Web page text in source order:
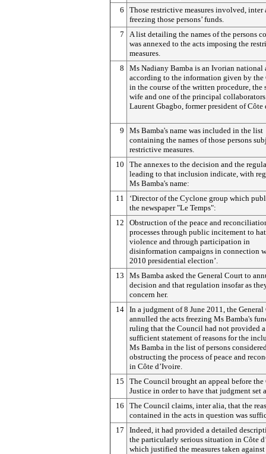
6
Those restrictive measures involved, inter
freezing those persons’ funds.
7
A list detailing the names of the persons
was annexed to the acts imposing the
measures.
8
Ms Nadiany Bamba is an Ivorian national
according to the information given by
in the course of the written procedure, the
wife and one of the principal
Laurent Gbagbo, former president of Côte
9
Ms Bamba's name was included in the list
containing the names of those persons
restrictive measures.
10
The annexes to the decision and the
leading to that inclusion indicate, with
Ms Bamba's name:
11
‘Director of the Cyclone group which
the newspaper "Le Temps":
12
Obstruction of the peace and
processes through public incitement to
violence and through participation in
disinformation campaigns in connection
2010 presidential election’.
13
Ms Bamba asked the General Court to
decision and that regulation insofar as
concern her.
14 In a judgment of 8 June 2011, the General
annulled the acts freezing Ms Bamba's
ruling that the Council had not provided a
sufficient statement of reasons for the
Ms Bamba in the list of persons
obstructing the process of peace and
in Côte d’Ivoire.
15
The Council brought an appeal before
Justice in order to have that judgment set
16
The Council claims, inter alia, that the
contained in the acts in question was
17
Indeed, it had provided a detailed
the particularly serious situation in Côte
which justified the measures taken